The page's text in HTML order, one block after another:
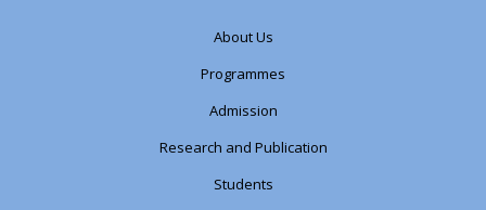
About Us
Programmes
Admission
Research and Publication
Students